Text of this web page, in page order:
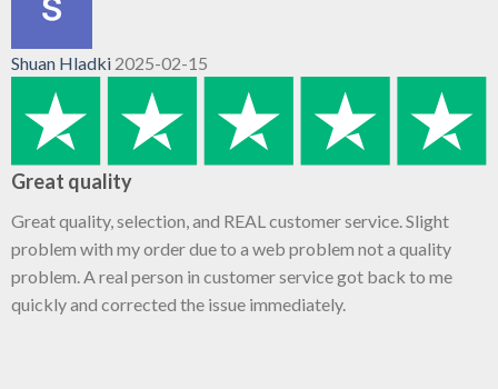
Shuan Hladki 2025-02-15
Great quality
Great quality, selection, and REAL customer service. Slight
problem with my order due to a web problem not a quality
problem. A real person in customer service got back to me
quickly and corrected the issue immediately.